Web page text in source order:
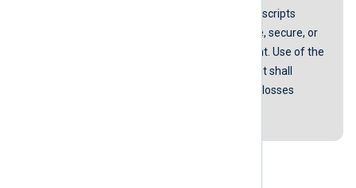
NXLog does not guarantee that any scripts
provided in our guides are error-free, secure, or
suitable for any specific environment. Use of the
scripts is at your own risk. In no event shall
NXLog be liable for any damages or losses